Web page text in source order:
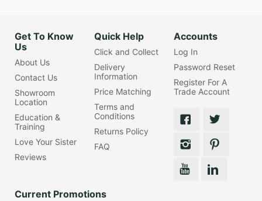
Get To Know
Us
About Us
Contact Us
Showroom
Location
Education &
Training
Love Your Sister
Reviews
Quick Help
Click and Collect
Delivery
Information
Price Matching
Terms and
Conditions
Returns Policy
FAQ
Accounts
Log In
Password Reset
Register For A
Trade Account
Current Promotions